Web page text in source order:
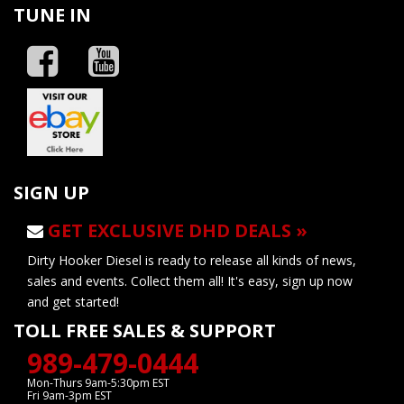
TUNE IN
SIGN UP
GET EXCLUSIVE DHD DEALS »
Dirty Hooker Diesel is ready to release all kinds of news,
sales and events. Collect them all! It's easy, sign up now
and get started!
TOLL FREE SALES & SUPPORT
989-479-0444
Mon-Thurs 9am-5:30pm EST
Fri 9am-3pm EST